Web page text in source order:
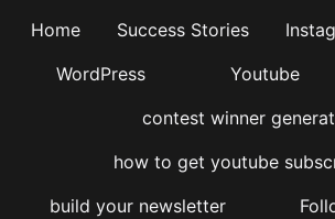
Home Success Stories
WordPress
Youtube
contest winner
how to get youtube
build your newsletter